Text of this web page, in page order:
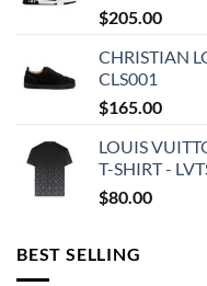
$205.00
CHRISTIAN
CLS001
$165.00
LOUIS
T-SHIRT -
$80.00
BEST SELLING